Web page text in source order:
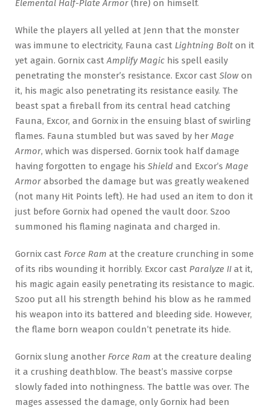
Elemental Half-Plate Armor (fire) on himself.
While the players all yelled at Jenn that the monster
was immune to electricity, Fauna cast Lightning Bolt on it
yet again. Gornix castAmplify Magic his spell easily
penetrating the monster’s resistance. Excor cast Slow on
it, his magic also penetrating its resistance easily. The
beast spat a fireball from its central head catching
Fauna, Excor, and Gornix in the ensuing blast of swirling
flames. Fauna stumbled but was saved by her Mage
Armor, which was dispersed. Gornix took half damage
having forgotten to engage his Shield and Excor’s Mage
Armor absorbed the damage but was greatly weakened
(not many Hit Points left). He had used an item to don it
just before Gornix had opened the vault door. Szoo
summoned his flaming naginata and charged in.
Gornix cast Force Ram at the creature crunching in some
of its ribs wounding it horribly. Excor cast Paralyze II at it,
his magic again easily penetrating its resistance to magic.
Szoo put all his strength behind his blow as he rammed
his weapon into its battered and bleeding side. However,
the flame born weapon couldn’t penetrate its hide.
Gornix slung another Force Ram at the creature dealing
it a crushing deathblow. The beast’s massive corpse
slowly faded into nothingness. The battle was over. The
mages assessed the damage, only Gornix had been